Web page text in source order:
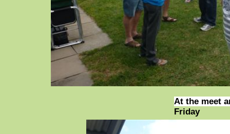
At the meet
Friday